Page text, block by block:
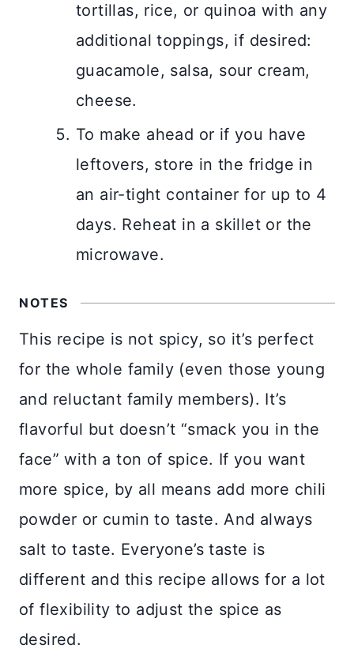
tortillas, rice, or quinoa with any
additional toppings, if desired:
guacamole, salsa, sour cream,
cheese.
To make ahead or if you have
leftovers, store in the fridge in
an air-tight container for up to 4
days. Reheat in a skillet or the
microwave.
NOTES
This recipe is not spicy, so it’s perfect
for the whole family (even those young
and reluctant family members). It’s
flavorful but doesn’t “smack you in the
face” with a ton of spice. If you want
more spice, by all means add more chili
powder or cumin to taste. And always
salt to taste. Everyone’s taste is
different and this recipe allows for a lot
of flexibility to adjust the spice as
desired.